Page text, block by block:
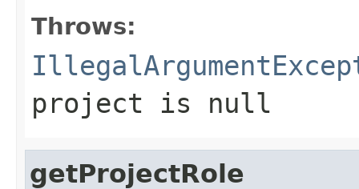
Throws:
project is null
getProjectRole